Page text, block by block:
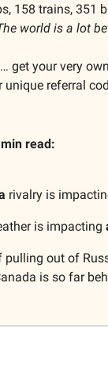
158 trains, 351
world is a lot
get your very
referral
read:
rivalry is
is impacting
pulling out of
is so far